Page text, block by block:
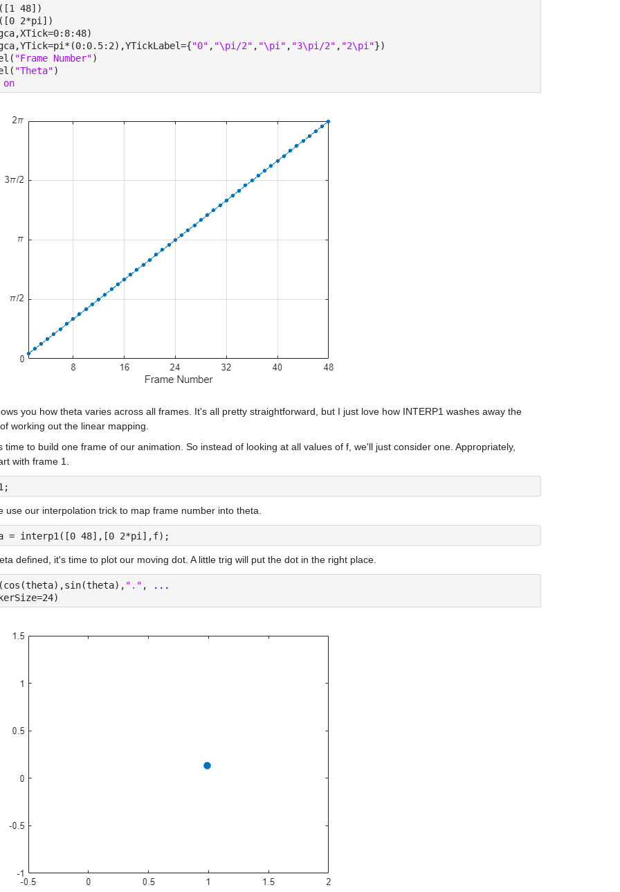
48])
2*pi])
"0" , "\pi/2" , "\pi" , "3\pi/2" , "2\pi"})
"Frame Number")
"Theta")
on
you how theta varies across all frames. It's all pretty straightforward, but I just love how INTERP1 washes away the
working out the linear mapping.
time to build one frame of our animation. So instead of looking at all values of f, we'll just consider one. Appropriately,
with frame 1.
use our interpolation trick to map frame number into theta.
= interp1([0 48],[0 2*pi],f);
defined, it's time to plot our moving dot. A little trig will put the dot in the right place.
"." ,
...